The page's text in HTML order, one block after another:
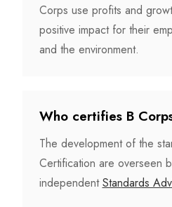
Corps use profits and
positive impact for their
and the environment.
Who certifies B
The development of the
Certification are overseen
independentStandards